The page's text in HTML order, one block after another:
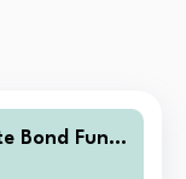
Bond Fund